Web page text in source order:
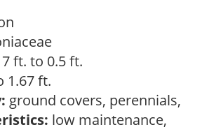
ft. to 0.5 ft.
1.67 ft.
ground covers, perennials,
low maintenance,